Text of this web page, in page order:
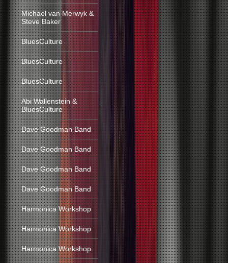
Michael van Merwyk &
Steve Baker
BluesCulture
BluesCulture
BluesCulture
Abi Wallenstein &
BluesCulture
Dave Goodman Band
Dave Goodman Band
Dave Goodman Band
Dave Goodman Band
Harmonica Workshop
Harmonica Workshop
Harmonica Workshop